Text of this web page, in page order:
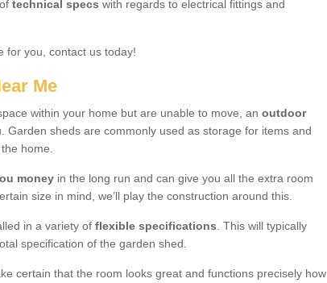
technical specs with regards to electrical fittings and
for you, contact us today!
Me
within your home but are unable to move, an outdoor
Garden sheds are commonly used as storage for items and
home.
money in the long run and can give you all the extra room
size in mind, we’ll play the construction around this.
in a variety of flexible specifications . This will typically
specification of the garden shed.
certain that the room looks great and functions precisely how